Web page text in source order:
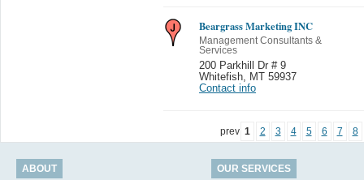
Beargrass Marketing INC
Management Consultants &
Services
200 Parkhill Dr # 9
Whitefish
MT 59937
Contact info
prev 1 2 3 4 5 6 7 8
ABOUT OUR SERVICES